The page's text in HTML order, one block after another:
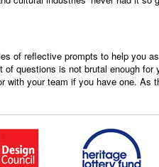
of reflective prompts to help you
questions is not brutal enough for
with your team if you have one. As